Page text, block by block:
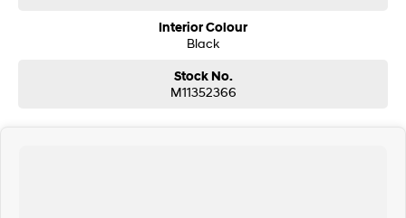
Interior Colour
Black
Stock No.
M11352366